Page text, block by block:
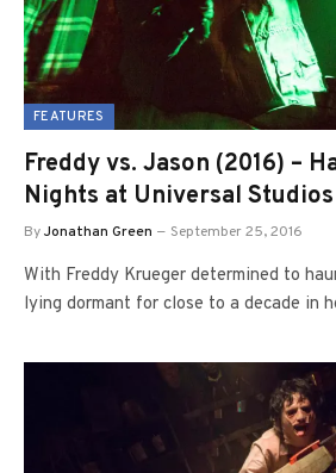
FEATURES
Freddy vs. Jason (2016) –
Nights at Universal
ByJonathan Green September 25, 2016
With Freddy Krueger determined to
lying dormant for close to a decade in